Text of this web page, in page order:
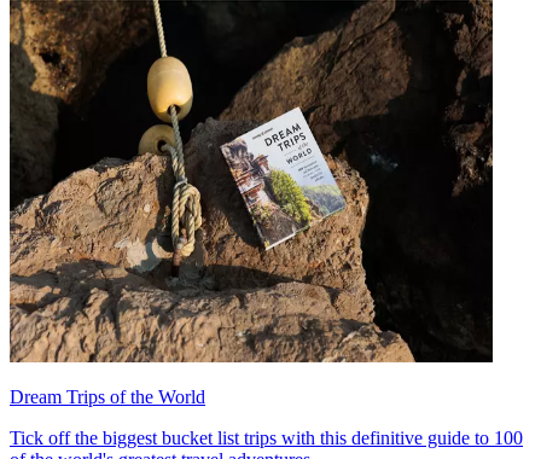
Dream Trips of the World
Tick off the biggest bucket list trips with this definitive guide to 100